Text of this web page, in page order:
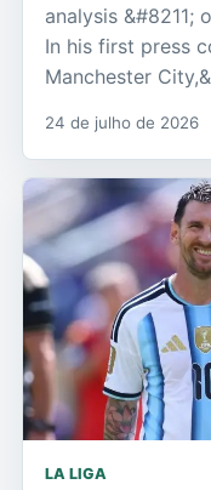
analysis &#8211;
In his first press
Manchester
24 de julho de 2026
LA LIGA